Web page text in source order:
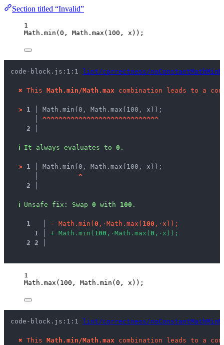
Section titled “Invalid”
1
Math . min ( 0 , Math . max ( 100 , x ));
code-block.js:1:1 lint/correctness/
✖ This Math.min/Math.max combination leads to a
> 1 │ Math.min(0, Math.max(100, x));
^^^^^^^^^^^^^^^^^^^^^^^^^^^^^
2 │
ℹ It always evaluates to 0 .
> 1 │ Math.min(0, Math.max(100, x));
^
2 │
ℹ Unsafe fix : Swap 0 with 100 .
1 - Mat h . min ( 0 , · Mat h . max ( 100 , · x ) ) ;
1
+ Mat h . min ( 100 , · Mat h . max ( 0 , · x ) ) ;
2 2
1
Math . max ( 100 , Math . min ( 0 , x ));
code-block.js:1:1 lint/correctness/
✖ This Math.min/Math.max combination leads to a